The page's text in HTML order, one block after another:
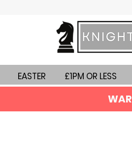
EASTER £1PM OR LESS